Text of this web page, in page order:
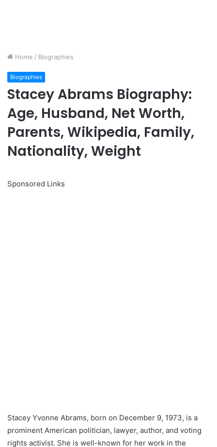
Home / Biographies
Biographies
Stacey Abrams Biography:
Age, Husband, Net Worth,
Parents, Wikipedia, Family,
Nationality, Weight
Sponsored Links
Stacey Yvonne Abrams, born on December 9, 1973, is a
prominent American politician, lawyer, author, and voting
rights activist. She is well-known for her work in the